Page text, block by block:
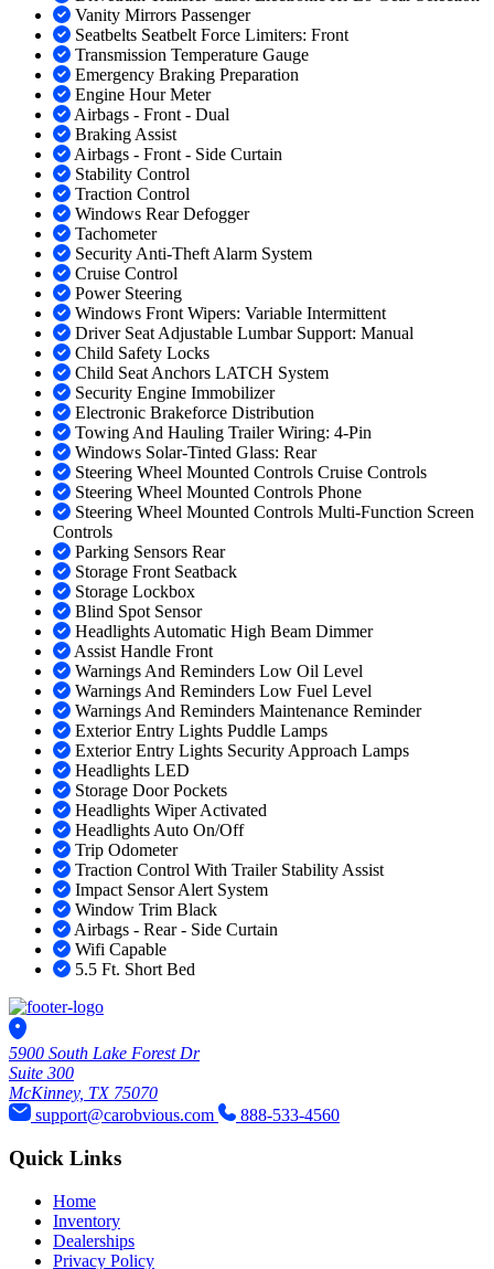
Vanity Mirrors Passenger
Seatbelts Seatbelt Force Limiters: Front
Transmission Temperature Gauge
Emergency Braking Preparation
Engine Hour Meter
Airbags - Front - Dual
Braking Assist
Airbags - Front - Side Curtain
Stability Control
Traction Control
Windows Rear Defogger
Tachometer
Security Anti-Theft Alarm System
Cruise Control
Power Steering
Windows Front Wipers: Variable Intermittent
Driver Seat Adjustable Lumbar Support: Manual
Child Safety Locks
Child Seat Anchors LATCH System
Security Engine Immobilizer
Electronic Brakeforce Distribution
Towing And Hauling Trailer Wiring: 4-Pin
Windows Solar-Tinted Glass: Rear
Steering Wheel Mounted Controls Cruise Controls
Steering Wheel Mounted Controls Phone
Steering Wheel Mounted Controls Multi-Function Screen
Controls
Parking Sensors Rear
Storage Front Seatback
Storage Lockbox
Blind Spot Sensor
Headlights Automatic High Beam Dimmer
Assist Handle Front
Warnings And Reminders Low Oil Level
Warnings And Reminders Low Fuel Level
Warnings And Reminders Maintenance Reminder
Exterior Entry Lights Puddle Lamps
Exterior Entry Lights Security Approach Lamps
Headlights LED
Storage Door Pockets
Headlights Wiper Activated
Headlights Auto On/Off
Trip Odometer
Traction Control With Trailer Stability Assist
Impact Sensor Alert System
Window Trim Black
Airbags - Rear - Side Curtain
Wifi Capable
5.5 Ft. Short Bed
5900 South Lake Forest Dr
Suite 300
McKinney, TX 75070
support@carobvious.com
888-533-4560
Quick Links
Home
Inventory
Dealerships
Privacy Policy